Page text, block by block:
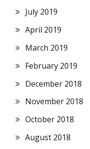
July 2019
April 2019
March 2019
February 2019
December 2018
November 2018
October 2018
August 2018